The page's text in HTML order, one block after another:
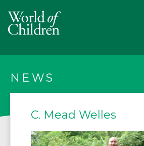
NEWS
C. Mead Welles